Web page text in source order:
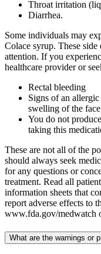
Throat irritation
Diarrhea.
Some individuals may
Colace syrup. These
attention. If you
healthcare provider or
Rectal bleeding
Signs of an
swelling of the
You do not
taking this
These are not all of the
should always seek
for any questions or
treatment. Read all
information sheets that
report adverse effects to
www.fda.gov/medwatch
What are the warnings or